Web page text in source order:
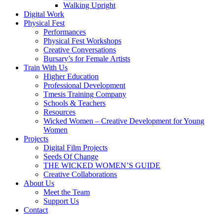
Walking Upright
Digital Work
Physical Fest
Performances
Physical Fest Workshops
Creative Conversations
Bursary’s for Female Artists
Train With Us
Higher Education
Professional Development
Tmesis Training Company
Schools & Teachers
Resources
Wicked Women – Creative Development for Young
Women
Projects
Digital Film Projects
Seeds Of Change
THE WICKED WOMEN’S GUIDE
Creative Collaborations
About Us
Meet the Team
Support Us
Contact